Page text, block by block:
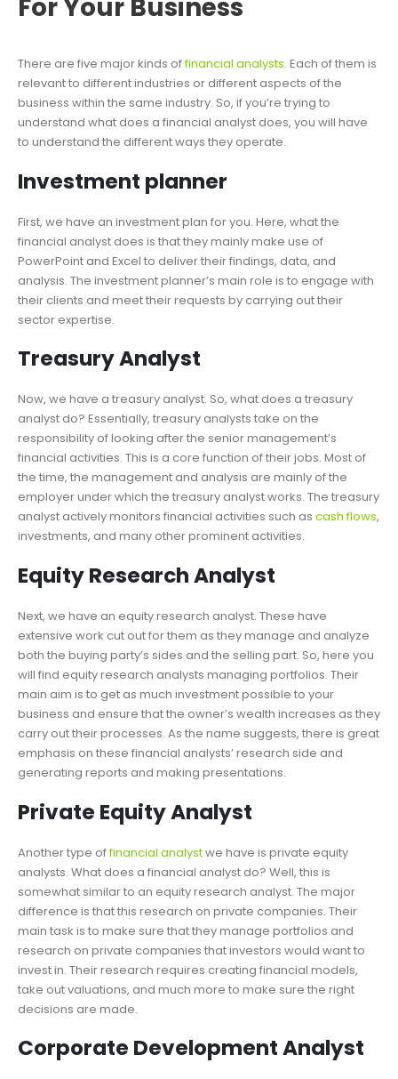
For Your Business
There are five major kinds offinancial analysts. Each of them is
relevant to different industries or different aspects of the
business within the same industry. So, if you’re trying to
understand what does a financial analyst does, you will have
to understand the different ways they operate.
Investment planner
First, we have an investment plan for you. Here, what the
financial analyst does is that they mainly make use of
PowerPoint and Excel to deliver their findings, data, and
analysis. The investment planner’s main role is to engage with
their clients and meet their requests by carrying out their
sector expertise.
Treasury Analyst
Now, we have a treasury analyst. So, what does a treasury
analyst do? Essentially, treasury analysts take on the
responsibility of looking after the senior management’s
financial activities. This is a core function of their jobs. Most of
the time, the management and analysis are mainly of the
employer under which the treasury analyst works. The treasury
analyst actively monitors financial activities such as cash flows,
investments, and many other prominent activities.
Equity Research Analyst
Next, we have an equity research analyst. These have
extensive work cut out for them as they manage and analyze
both the buying party’s sides and the selling part. So, here you
will find equity research analysts managing portfolios. Their
main aim is to get as much investment possible to your
business and ensure that the owner’s wealth increases as they
carry out their processes. As the name suggests, there is great
emphasis on these financial analysts’ research side and
generating reports and making presentations.
Private Equity Analyst
Another type offinancial analystwe have is private equity
analysts. What does a financial analyst do? Well, this is
somewhat similar to an equity research analyst. The major
difference is that this research on private companies. Their
main task is to make sure that they manage portfolios and
research on private companies that investors would want to
invest in. Their research requires creating financial models,
take out valuations, and much more to make sure the right
decisions are made.
Corporate Development Analyst